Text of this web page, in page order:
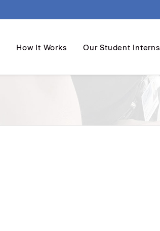
How It Works Our Student Interns